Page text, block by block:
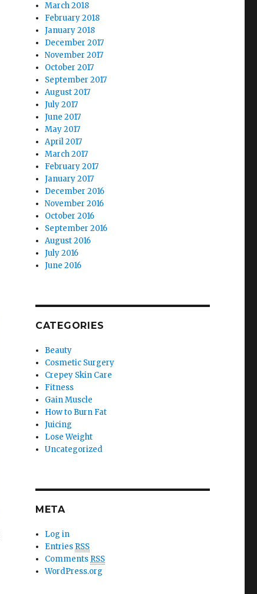
March 2018
February 2018
January 2018
December 2017
November 2017
October 2017
September 2017
August 2017
July 2017
June 2017
May 2017
April 2017
March 2017
February 2017
January 2017
December 2016
November 2016
October 2016
September 2016
August 2016
July 2016
June 2016
CATEGORIES
Beauty
Cosmetic Surgery
Crepey Skin Care
Fitness
Gain Muscle
How to Burn Fat
Juicing
Lose Weight
Uncategorized
META
Log in
Entries RSS
Comments RSS
WordPress.org